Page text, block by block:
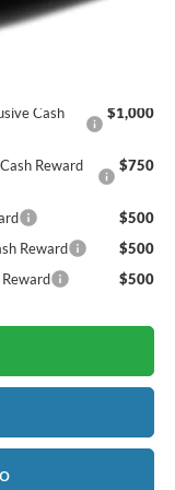
Cash
$1,000
Reward
$750
$500
Reward
$500
$500